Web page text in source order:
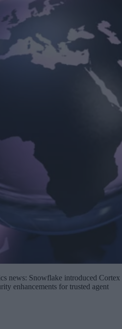
news: Snowflake introduced Cortex
enhancements for trusted agent